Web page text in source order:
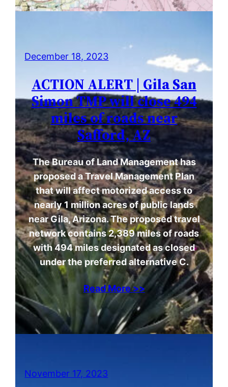
December 18, 2023
ACTION ALERT | Gila San
Simon TMP will close 494
miles of roads near
Safford, AZ
The Bureau of Land Management has
proposed a Travel Management Plan
that will affect motorized access to
nearly 1 million acres of public lands
near Gila, Arizona. The proposed travel
network contains 2,389 miles of roads
with 494 miles designated as closed
under the preferred alternative C.
Read More >>
November 17, 2023